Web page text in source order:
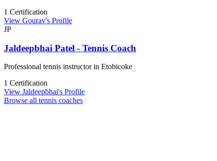
1 Certification
View Gourav's Profile
JP
Jaldeepbhai Patel - Tennis Coach
Professional tennis instructor in Etobicoke
1 Certification
View Jaldeepbhai's Profile
Browse all tennis coaches